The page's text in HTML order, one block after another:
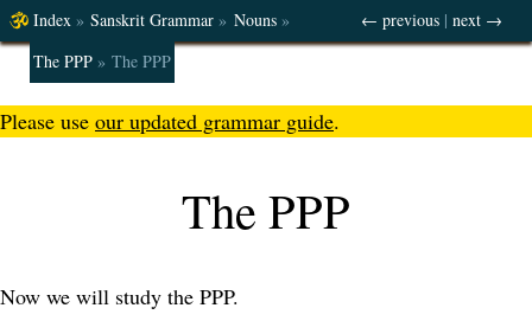
← previous | next →
Index » Sanskrit Grammar » Nouns»
The PPP» The PPP
Please use our updated grammar guide.
The PPP
Now we will study the PPP.